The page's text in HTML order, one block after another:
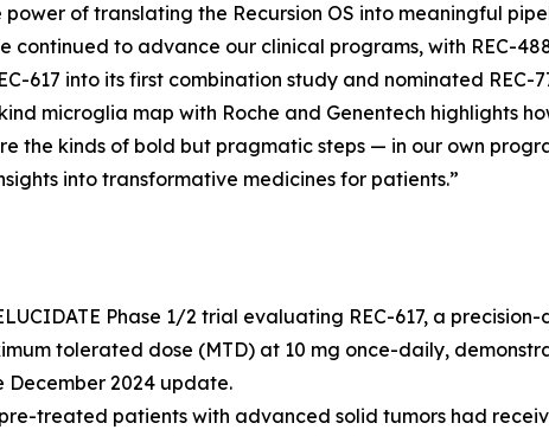
of translating the Recursion OS into meaningful
continued to advance our clinical programs, with REC-
617 into its first combination study and nominated
microglia map with Roche and Genentech highlights
the kinds of bold but pragmatic steps — in our own
into transformative medicines for patients.”
Phase 1/2 trial evaluating REC-617, a
tolerated dose (MTD) at 10 mg once-daily,
2024 update.
treated patients with advanced solid tumors had